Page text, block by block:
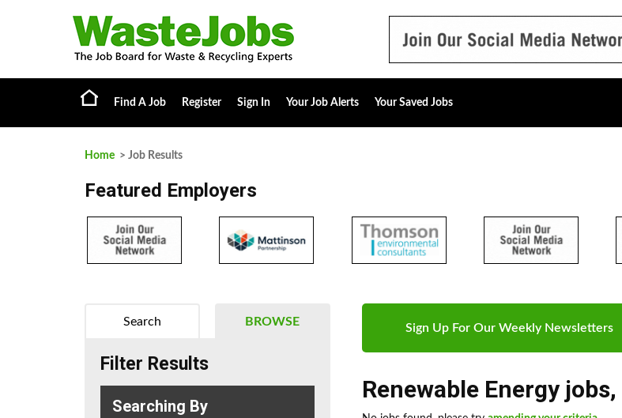
Find A Job Register Sign In Your Job Alerts Your Saved Jobs
Home > Job Results
Featured Employers
Sign Up For Our Weekly Newsletters
Renewable Energy jobs,
BROWSE
Search
Filter Results
Searching By